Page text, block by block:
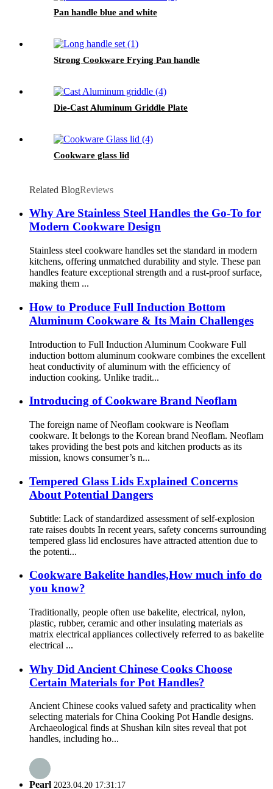
Pan handle blue and white
Strong Cookware Frying Pan handle
Die-Cast Aluminum Griddle Plate
Cookware glass lid
Related BlogReviews
Why Are Stainless Steel Handles the Go-To for
Modern Cookware Design
Stainless steel cookware handles set the standard in modern
kitchens, offering unmatched durability and style. These pan
handles feature exceptional strength and a rust-proof surface,
making them ...
How to Produce Full Induction Bottom
Aluminum Cookware & Its Main Challenges
Introduction to Full Induction Aluminum Cookware Full
induction bottom aluminum cookware combines the excellent
heat conductivity of aluminum with the efficiency of
induction cooking. Unlike tradit...
Introducing of Cookware Brand Neoflam
The foreign name of Neoflam cookware is Neoflam
cookware. It belongs to the Korean brand Neoflam. Neoflam
takes providing the best pots and kitchen products as its
mission, knows consumer’s n...
Tempered Glass Lids Explained Concerns
About Potential Dangers
Subtitle: Lack of standardized assessment of self-explosion
rate raises doubts In recent years, safety concerns surrounding
tempered glass lid enclosures have attracted attention due to
the potenti...
Cookware Bakelite handles,How much info do
you know?
Traditionally, people often use bakelite, electrical, nylon,
plastic, rubber, ceramic and other insulating materials as
matrix electrical appliances collectively referred to as bakelite
electrical ...
Why Did Ancient Chinese Cooks Choose
Certain Materials for Pot Handles?
Ancient Chinese cooks valued safety and practicality when
selecting materials for China Cooking Pot Handle designs.
Archaeological finds at Shushan kiln sites reveal that pot
handles, including ho...
Pearl 2023.04.20 17:31:17